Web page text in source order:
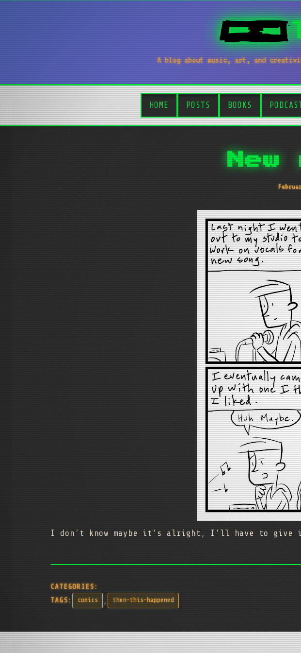
A blog about music, art, and
HOME POSTS BOOKS
New
I don't know maybe it's alright, I'll have to give
CATEGORIES:
TAGS:
comics , then-this-happened